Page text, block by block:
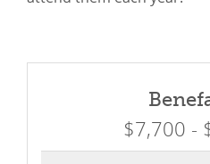
$7,700 -